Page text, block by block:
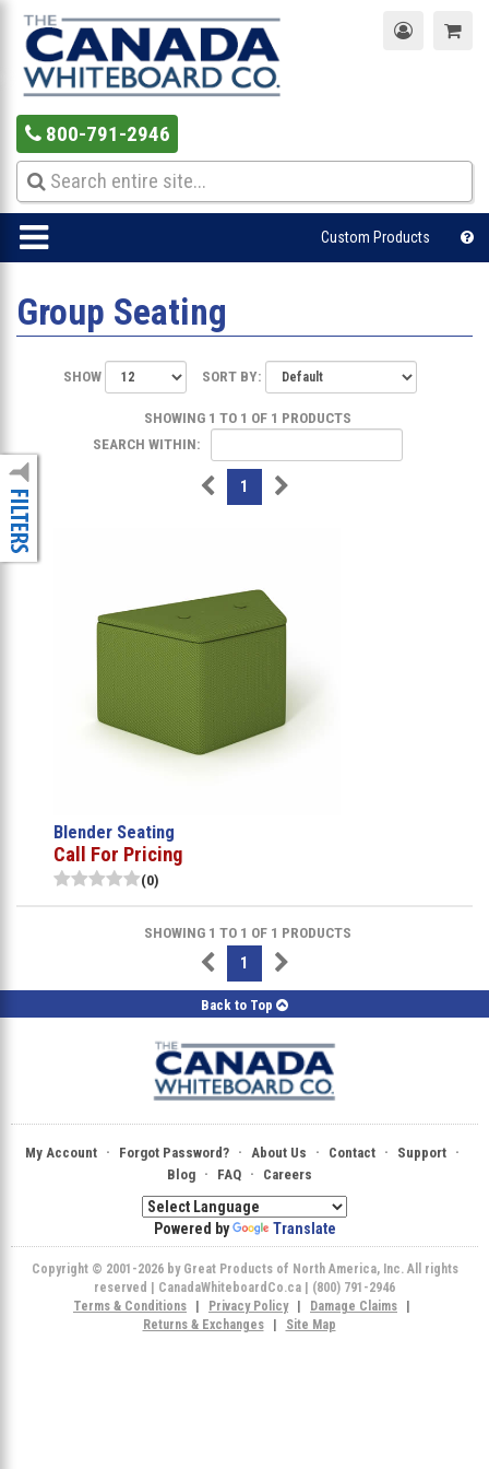
800-791-2946
Custom Products
Group Seating
SHOW SORT BY:
SHOWING 1 TO 1 OF 1 PRODUCTS
SEARCH WITHIN:
1
Blender Seating
Call For Pricing
(0)
SHOWING 1 TO 1 OF 1 PRODUCTS
1
Back to Top
My Account · Forgot Password? · About Us · Contact · Support ·
Blog · FAQ · Careers
Powered by Translate
Copyright © 2001-2026 by Great Products of North America, Inc. All rights
reserved | CanadaWhiteboardCo.ca | (800) 791-2946
Terms & Conditions
| Privacy Policy | Damage Claims
|
Returns & Exchanges
| Site Map